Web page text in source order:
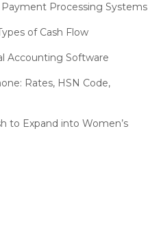
Debut at India Fashion
50-Store Milestone –
Himachal Pradesh State
Stock Replenishment
Processing Systems
of Cash Flow
Accounting Software
Rates, HSN Code,
to Expand into Women’s